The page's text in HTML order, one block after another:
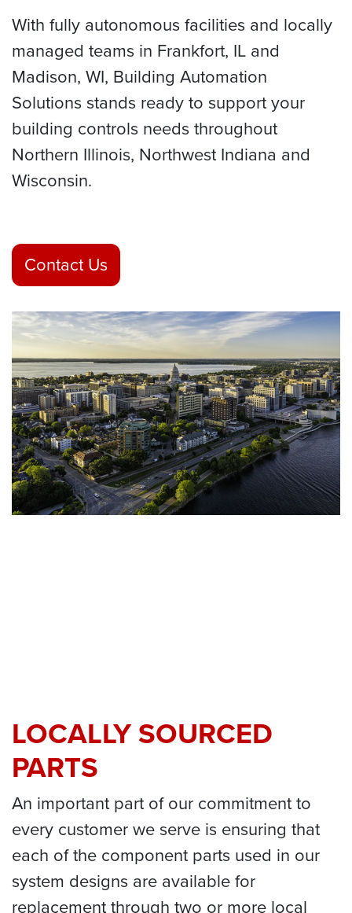
With fully autonomous facilities and locally
managed teams in Frankfort, IL and
Madison, WI, Building Automation
Solutions stands ready to support your
building controls needs throughout
Northern Illinois, Northwest Indiana and
Wisconsin.
Contact Us
LOCALLY SOURCED
PARTS
An important part of our commitment to
every customer we serve is ensuring that
each of the component parts used in our
system designs are available for
replacement through two or more local